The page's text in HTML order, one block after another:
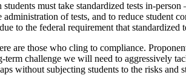
must take standardized tests in-
of tests, and to reduce student
to the federal requirement that standardized
are those who cling to compliance.
term challenge we will need to aggressively
without subjecting students to the risks and